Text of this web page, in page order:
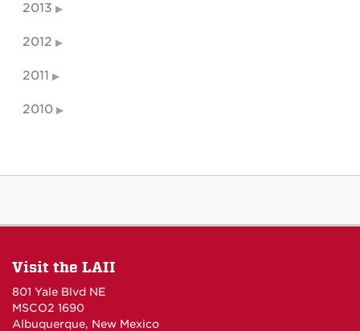
2013
2012
2011
2010
Visit the LAII
801 Yale Blvd NE
MSCO2 1690
Albuquerque, New Mexico